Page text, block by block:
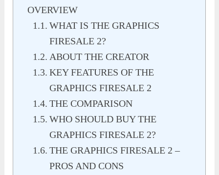
OVERVIEW
WHAT IS THE GRAPHICS
FIRESALE 2?
ABOUT THE CREATOR
KEY FEATURES OF THE
GRAPHICS FIRESALE 2
THE COMPARISON
WHO SHOULD BUY THE
GRAPHICS FIRESALE 2?
THE GRAPHICS FIRESALE 2 –
PROS AND CONS